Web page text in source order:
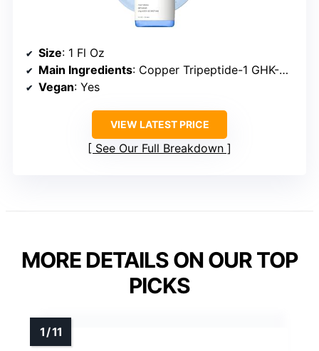
Size: 1 Fl Oz
Main Ingredients: Copper Tripeptide-1 GHK-Cu, Hyaluronic Acid
Vegan: Yes
VIEW LATEST PRICE
See Our Full Breakdown
MORE DETAILS ON OUR TOP
PICKS